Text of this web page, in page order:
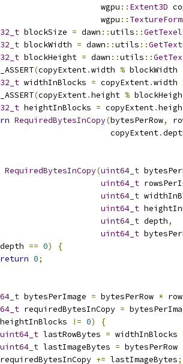
wgpu
:: Extent3D
wgpu
::
blockSize = dawn ::utils ::
blockWidth = dawn ::utils ::
blockHeight = dawn ::utils ::
(copyExtent.width % blockWidth
widthInBlocks = copyExtent.width
(copyExtent.height %
heightInBlocks = copyExtent.
RequiredBytesInCopy(bytesPerRow,
copyExtent
.
RequiredBytesInCopy(uint64_t
uint64_t
uint64_t
uint64_t
uint64_t depth,
uint64_t
depth == 0)
{
return 0;
bytesPerImage = bytesPerRow *
requiredBytesInCopy =
heightInBlocks != 0)
{
uint64_t lastRowBytes = widthInBlocks
uint64_t lastImageBytes = bytesPerRow
+= lastImageBytes;